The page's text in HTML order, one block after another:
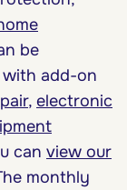
be
add-on
, electronic
can view our
monthly